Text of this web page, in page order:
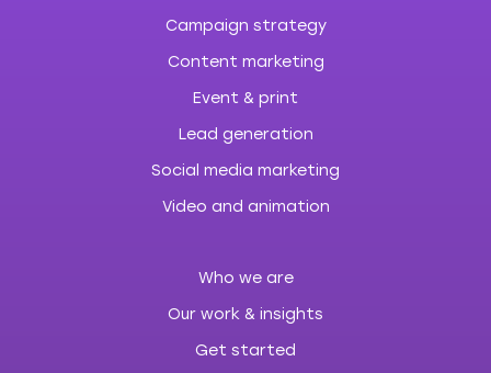
Campaign strategy
Content marketing
Event & print
Lead generation
Social media marketing
Video and animation
Who we are
Our work & insights
Get started